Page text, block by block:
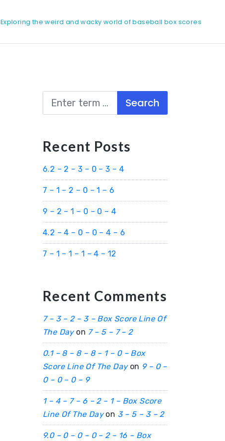
Exploring the weird and wacky world of baseball box scores
Search
Recent Posts
6.2 – 2 – 3 – 0 – 3 – 4
7 – 1 – 2 – 0 – 1 – 6
9 – 2 – 1 – 0 – 0 – 4
4.2 – 4 – 0 – 0 – 4 – 6
7 – 1 – 1 – 1 – 4 – 12
Recent Comments
7 – 3 – 2 – 3 – Box Score Line Of
The Dayon 7 – 5 – 7 – 2
0.1 – 8 – 8 – 8 – 1 – 0 – Box
Score Line Of The Dayon 9 – 0 –
0 – 0 – 0 – 9
1 – 4 – 7 – 6 – 2 – 1 – Box Score
Line Of The Dayon 3 – 5 – 3 – 2
9.0 – 0 – 0 – 0 – 2 – 16 – Box